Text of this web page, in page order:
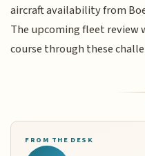
aircraft availability from
The upcoming fleet review
course through these
FROM THE DESK